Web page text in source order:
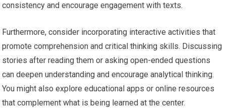
consistency and encourage engagement with texts.
Furthermore, consider incorporating interactive activities that
promote comprehension and critical thinking skills. Discussing
stories after reading them or asking open-ended questions
can deepen understanding and encourage analytical thinking.
You might also explore educational apps or online resources
that complement what is being learned at the center.